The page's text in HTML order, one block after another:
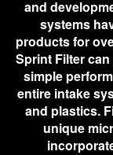
and
systems
products for
Sprint Filter
simple
entire intake
and plastics.
unique